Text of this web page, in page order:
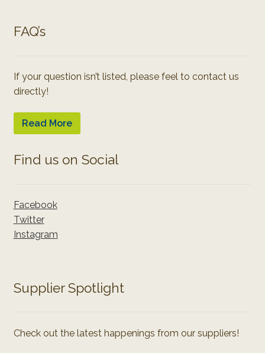
FAQ’s
If your question isn’t listed, please feel to contact us
directly!
Read More
Find us on Social
Facebook
Twitter
Instagram
Supplier Spotlight
Check out the latest happenings from our suppliers!